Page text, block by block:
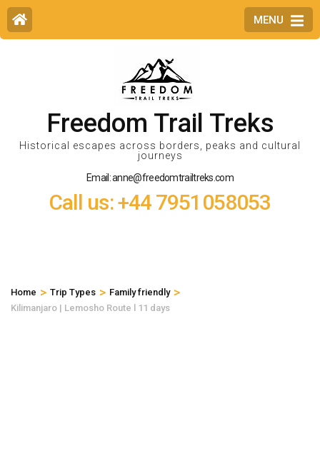
Freedom Trail Treks
Historical escapes across borders, peaks and cultural
journeys
Email: anne@freedomtrailtreks.com
Call us: +44 7951058053
MENU
Home > Trip Types > Family friendly >
Kilimanjaro | Lemosho Route l 11 days